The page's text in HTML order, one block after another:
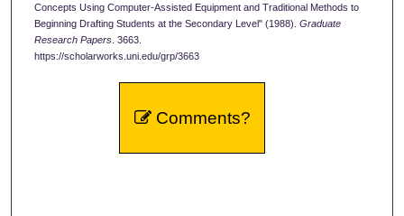
Concepts Using Computer-Assisted Equipment and Traditional Methods to
Beginning Drafting Students at the Secondary Level" (1988). Graduate
Research Papers. 3663.
https://scholarworks.uni.edu/grp/3663
Comments?